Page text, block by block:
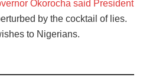
Okorocha said President
by the cocktail of lies.
to Nigerians.